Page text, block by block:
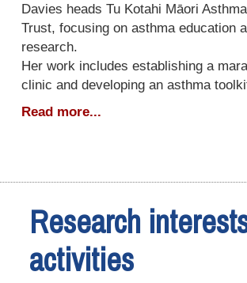
Davies heads Tu Kotahi Māori
Trust, focusing on asthma education
research.
Her work includes establishing a
clinic and developing an asthma
Read more...
Research
activities